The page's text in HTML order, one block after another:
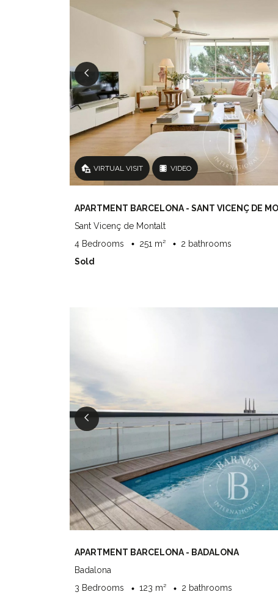
VIRTUAL VISIT VIDEO
APARTMENT BARCELONA - SANT VICENÇ DE
Sant Vicenç de Montalt
4 Bedrooms
251 m²
2 bathrooms
Sold
APARTMENT BARCELONA - BADALONA
Badalona
3 Bedrooms
123 m²
2 bathrooms